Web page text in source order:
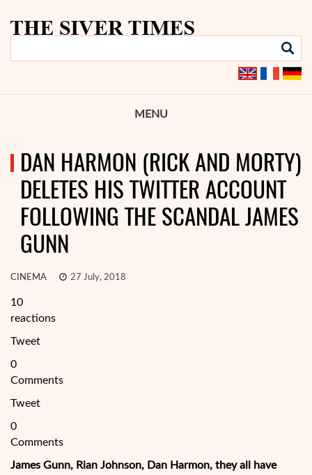
MENU
DAN HARMON (RICK AND MORTY)
DELETES HIS TWITTER ACCOUNT
FOLLOWING THE SCANDAL JAMES
GUNN
CINEMA 27 July, 2018
10
reactions
Tweet
0
Comments
Tweet
0
Comments
James Gunn, Rian Johnson, Dan Harmon, they all have